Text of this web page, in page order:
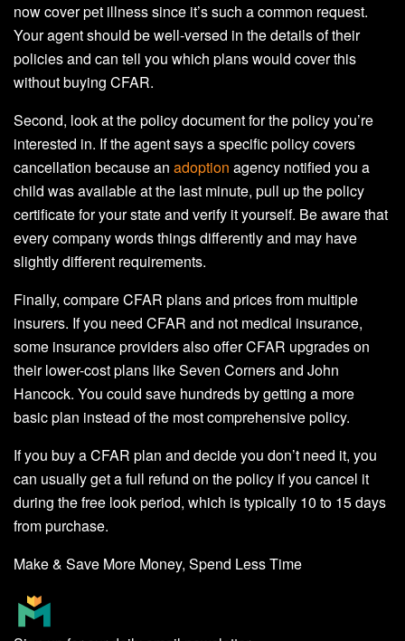
now cover pet illness since it’s such a common request.
Your agent should be well-versed in the details of their
policies and can tell you which plans would cover this
without buying CFAR.
Second, look at the policy document for the policy you’re
interested in. If the agent says a specific policy covers
cancellation because an adoption agency notified you a
child was available at the last minute, pull up the policy
certificate for your state and verify it yourself. Be aware that
every company words things differently and may have
slightly different requirements.
Finally, compare CFAR plans and prices from multiple
insurers. If you need CFAR and not medical insurance,
some insurance providers also offer CFAR upgrades on
their lower-cost plans like Seven Corners and John
Hancock. You could save hundreds by getting a more
basic plan instead of the most comprehensive policy.
If you buy a CFAR plan and decide you don’t need it, you
can usually get a full refund on the policy if you cancel it
during the free look period, which is typically 10 to 15 days
from purchase.
Make & Save More Money, Spend Less Time